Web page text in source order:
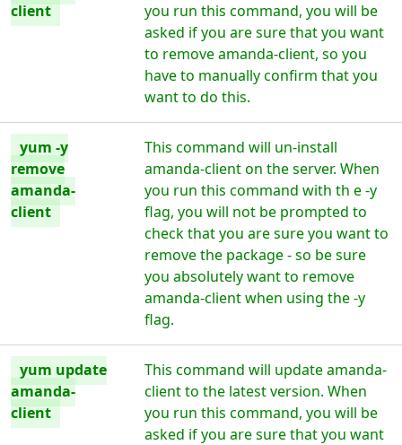
client
you run this command, you will be
asked if you are sure that you want
to remove amanda-client, so you
have to manually confirm that you
want to do this.
yum -y
remove
amanda-
client
This command will un-install
amanda-client on the server. When
you run this command with th e -y
flag, you will not be prompted to
check that you are sure you want to
remove the package - so be sure
you absolutely want to remove
amanda-client when using the -y
flag.
yum update
amanda-
client
This command will update amanda-
client to the latest version. When
you run this command, you will be
asked if you are sure that you want